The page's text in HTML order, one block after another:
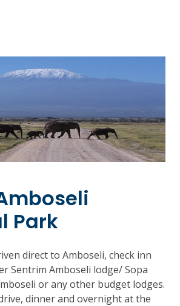
Park
direct to Amboseli, check inn
Sentrim Amboseli lodge/ Sopa
or any other budget lodges.
dinner and overnight at the